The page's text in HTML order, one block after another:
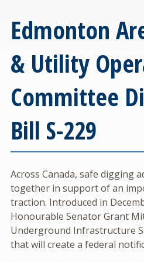
Edmonton
& Utility
Committee
Bill S-229
Across Canada, safe digging
together in support of an
traction. Introduced in
Honourable Senator Grant
Underground Infrastructure
that will create a federal